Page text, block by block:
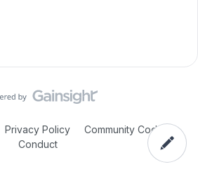
Privacy Policy
Community Code of
Conduct